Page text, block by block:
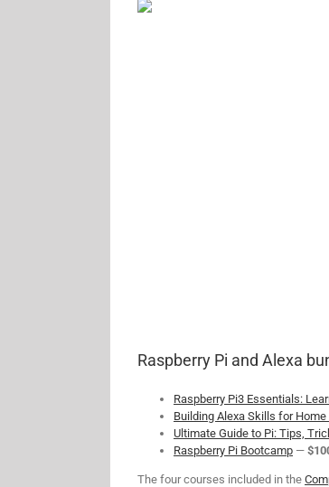
Raspberry Pi and Alexa
Raspberry Pi3 Essentials:
Building Alexa Skills for
Ultimate Guide to Pi: Tips,
Raspberry Pi Bootcamp —
The four courses included in the